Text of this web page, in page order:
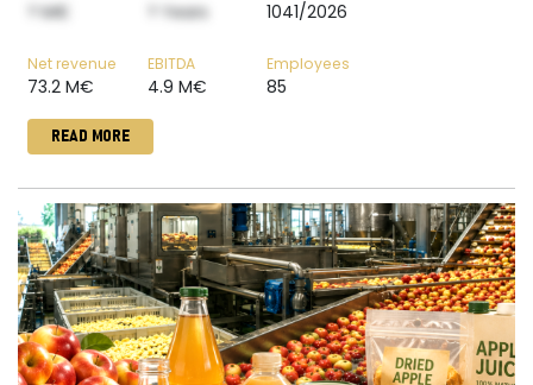
? M€ ? Years 1041/2026
Net revenue
73.2 M€
EBITDA
4.9 M€
Employees
85
READ MORE